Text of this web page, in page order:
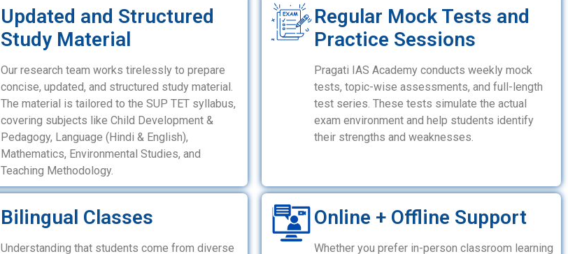
Updated and Structured
Study Material
Our research team works tirelessly to prepare
concise, updated, and structured study material.
The material is tailored to the SUP TET syllabus,
covering subjects like Child Development &
Pedagogy, Language (Hindi & English),
Mathematics, Environmental Studies, and
Teaching Methodology.
Regular Mock Tests and
Practice Sessions
Pragati IAS Academy conducts weekly mock
tests, topic-wise assessments, and full-length
test series. These tests simulate the actual
exam environment and help students identify
their strengths and weaknesses.
Bilingual Classes
Understanding that students come from diverse
Online + Offline Support
Whether you prefer in-person classroom learning